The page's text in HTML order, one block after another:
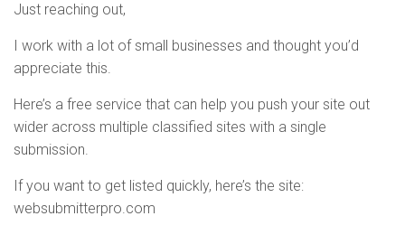
Just reaching out,
I work with a lot of small businesses and thought you’d
appreciate this.
Here’s a free service that can help you push your site out
wider across multiple classified sites with a single
submission.
If you want to get listed quickly, here’s the site:
websubmitterpro.com